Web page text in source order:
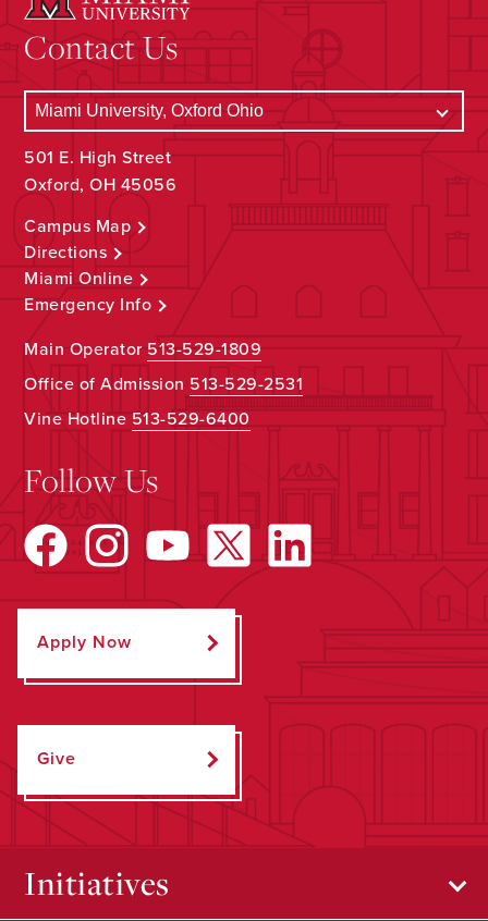
Contact Us
501 E. High Street
Oxford, OH 45056
Campus Map
Directions
Miami Online
Emergency Info
Main Operator513-529-1809
Office of Admission 513-529-2531
Vine Hotline513-529-6400
Follow Us
Apply Now
Give
Initiatives